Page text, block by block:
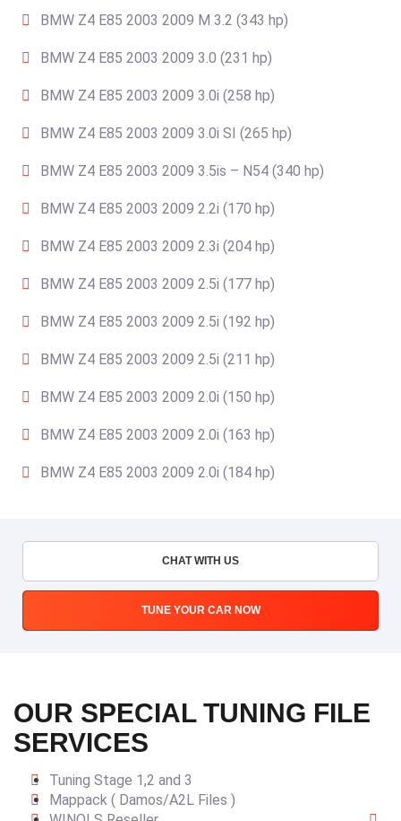
BMW Z4 E85 2003 2009 M 3.2 (343 hp)
BMW Z4 E85 2003 2009 3.0 (231 hp)
BMW Z4 E85 2003 2009 3.0i (258 hp)
BMW Z4 E85 2003 2009 3.0i SI (265 hp)
BMW Z4 E85 2003 2009 3.5is – N54 (340 hp)
BMW Z4 E85 2003 2009 2.2i (170 hp)
BMW Z4 E85 2003 2009 2.3i (204 hp)
BMW Z4 E85 2003 2009 2.5i (177 hp)
BMW Z4 E85 2003 2009 2.5i (192 hp)
BMW Z4 E85 2003 2009 2.5i (211 hp)
BMW Z4 E85 2003 2009 2.0i (150 hp)
BMW Z4 E85 2003 2009 2.0i (163 hp)
BMW Z4 E85 2003 2009 2.0i (184 hp)
CHAT WITH US
TUNE YOUR CAR NOW
OUR SPECIAL TUNING FILE
SERVICES
Tuning Stage 1,2 and 3
Mappack ( Damos/A2L Files )